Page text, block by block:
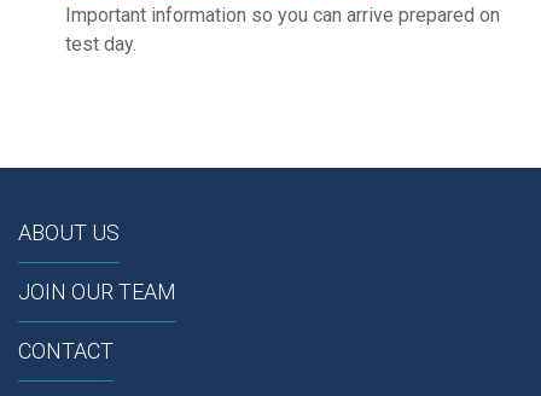
Important information so you can arrive prepared on
test day.
ABOUT US
JOIN OUR TEAM
CONTACT